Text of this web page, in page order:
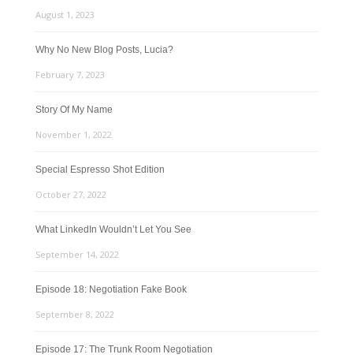
August 1, 2023
Why No New Blog Posts, Lucia?
February 7, 2023
Story Of My Name
November 1, 2022
Special Espresso Shot Edition
October 27, 2022
What LinkedIn Wouldn’t Let You See
September 14, 2022
Episode 18: Negotiation Fake Book
September 8, 2022
Episode 17: The Trunk Room Negotiation